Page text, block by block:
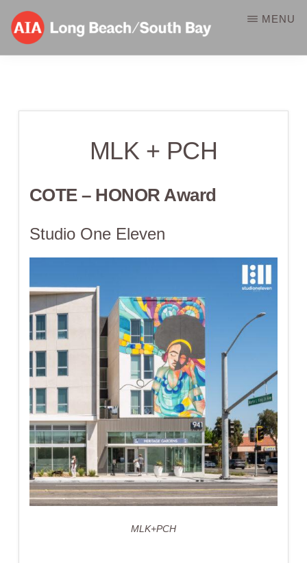
Skip
main
Institute
Architects
MENU
MLK + PCH
COTE – HONOR Award
Studio One Eleven
MLK+PCH